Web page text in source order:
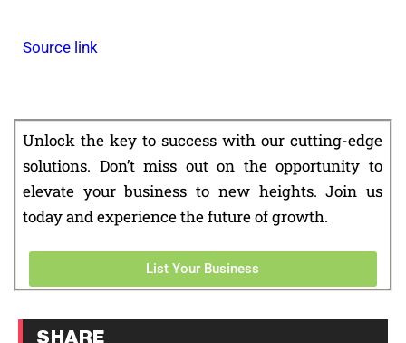
Source link
Unlock the key to success with our cutting-edge
solutions. Don’t miss out on the opportunity to
elevate your business to new heights. Join us
today and experience the future of growth.
List Your Business
SHARE